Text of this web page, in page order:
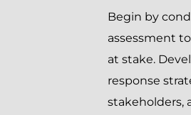
Begin by
assessment
at stake.
response
stakeholders,